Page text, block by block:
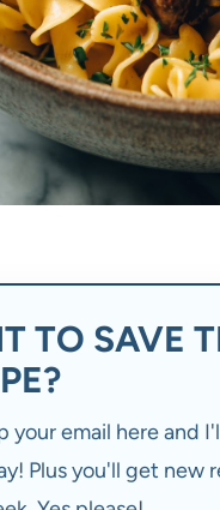
TO SAVE
your email here and
Plus you'll get new